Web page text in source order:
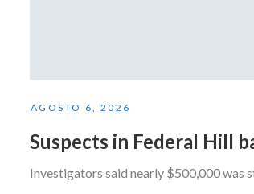
AGOSTO 6, 2026
Suspects in Federal Hill
Investigators said nearly $500,000 was